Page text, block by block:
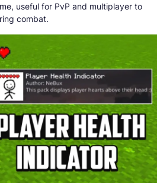
useful for PvP and multiplayer to
combat.